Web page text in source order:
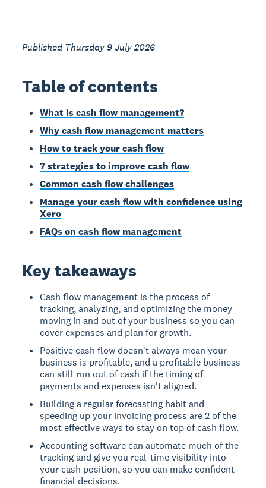
Published Thursday 9 July 2026
Table of contents
What is cash flow management?
Why cash flow management matters
How to track your cash flow
7 strategies to improve cash flow
Common cash flow challenges
Manage your cash flow with confidence using
Xero
FAQs on cash flow management
Key takeaways
Cash flow management is the process of
tracking, analyzing, and optimizing the money
moving in and out of your business so you can
cover expenses and plan for growth.
Positive cash flow doesn't always mean your
business is profitable, and a profitable business
can still run out of cash if the timing of
payments and expenses isn't aligned.
Building a regular forecasting habit and
speeding up your invoicing process are 2 of the
most effective ways to stay on top of cash flow.
Accounting software can automate much of the
tracking and give you real-time visibility into
your cash position, so you can make confident
financial decisions.